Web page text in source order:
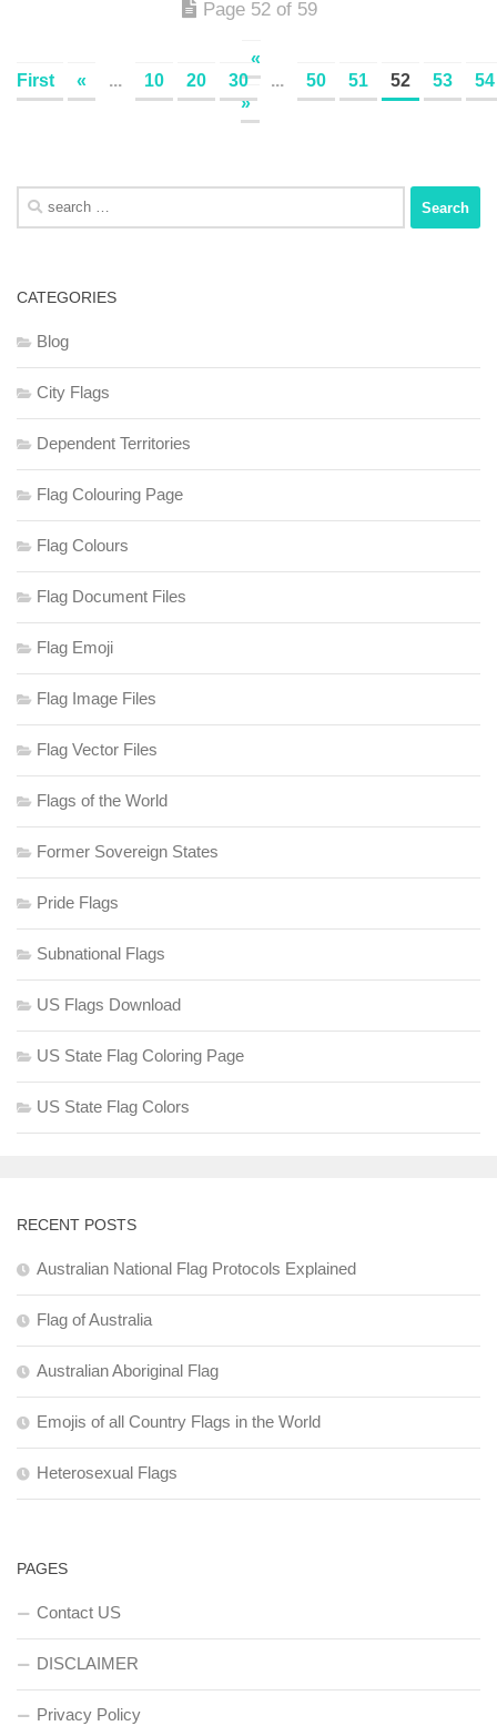
Page 52 of 59
«
First
« ... 10 20 30 ... 50 51 52 53
54
»
Search
for:
CATEGORIES
Blog
City Flags
Dependent Territories
Flag Colouring Page
Flag Colours
Flag Document Files
Flag Emoji
Flag Image Files
Flag Vector Files
Flags of the World
Former Sovereign States
Pride Flags
Subnational Flags
US Flags Download
US State Flag Coloring Page
US State Flag Colors
RECENT POSTS
Australian National Flag Protocols Explained
Flag of Australia
Australian Aboriginal Flag
Emojis of all Country Flags in the World
Heterosexual Flags
PAGES
Contact US
DISCLAIMER
Privacy Policy